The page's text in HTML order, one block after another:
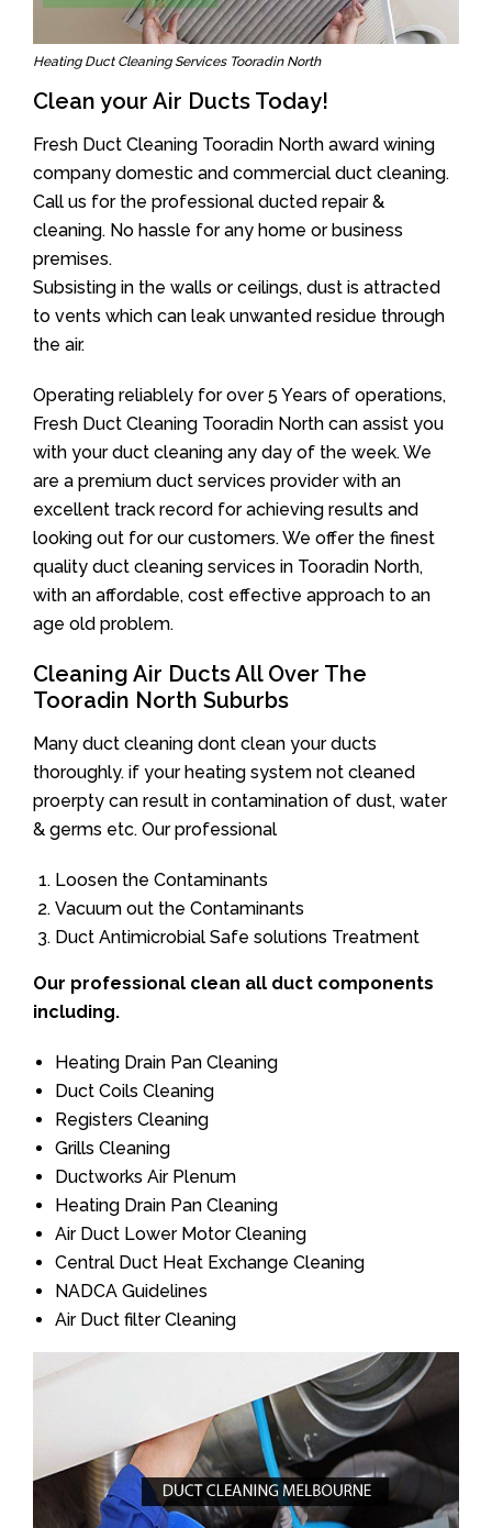
Heating Duct Cleaning Services Tooradin North
Clean your Air Ducts Today!
Fresh Duct Cleaning Tooradin North award wining
company domestic and commercial duct cleaning.
Call us for the professional ducted repair &
cleaning. No hassle for any home or business
premises.
Subsisting in the walls or ceilings, dust is attracted
to vents which can leak unwanted residue through
the air.
Operating reliablely for over 5 Years of operations,
Fresh Duct Cleaning Tooradin North can assist you
with your duct cleaning any day of the week. We
are a premium duct services provider with an
excellent track record for achieving results and
looking out for our customers. We offer the finest
quality duct cleaning services in Tooradin North,
with an affordable, cost effective approach to an
age old problem.
Cleaning Air Ducts All Over The
Tooradin North Suburbs
Many duct cleaning dont clean your ducts
thoroughly. if your heating system not cleaned
proerpty can result in contamination of dust, water
& germs etc. Our professional
Loosen the Contaminants
Vacuum out the Contaminants
Duct Antimicrobial Safe solutions Treatment
Our professional clean all duct components
including.
Heating Drain Pan Cleaning
Duct Coils Cleaning
Registers Cleaning
Grills Cleaning
Ductworks Air Plenum
Heating Drain Pan Cleaning
Air Duct Lower Motor Cleaning
Central Duct Heat Exchange Cleaning
NADCA Guidelines
Air Duct filter Cleaning